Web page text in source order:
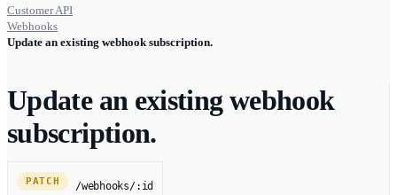
Customer API
Webhooks
Update an existing webhook subscription.
Update an existing webhook
subscription.
PATCH /webhooks/:id